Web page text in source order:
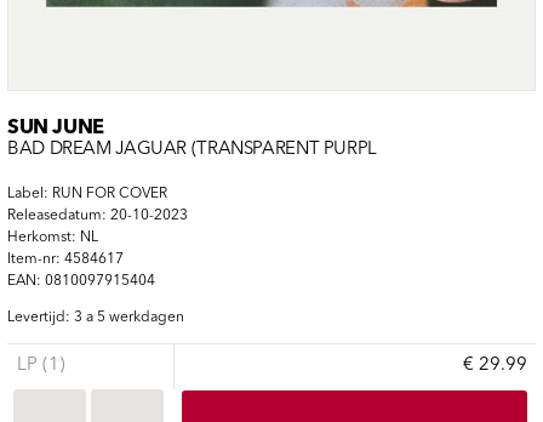
SUN JUNE
BAD DREAM JAGUAR (TRANSPARENT PURPL
Label: RUN FOR COVER
Releasedatum: 20-10-2023
Herkomst: NL
Item-nr: 4584617
EAN: 0810097915404
Levertijd: 3 a 5 werkdagen
LP (1) € 29.99